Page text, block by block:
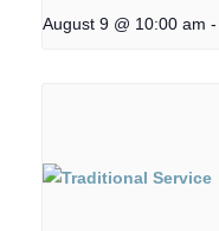
August 9 @ 10:00 am -